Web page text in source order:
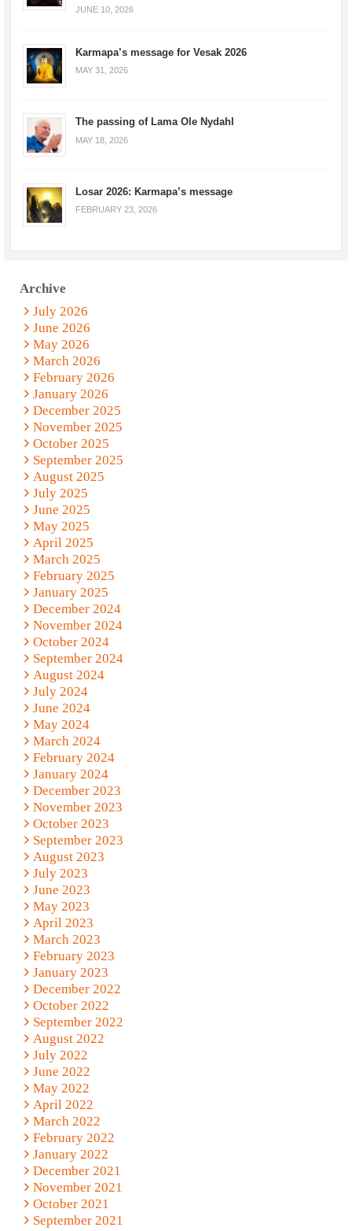
JUNE 10, 2026
Karmapa’s message for Vesak 2026
MAY 31, 2026
The passing of Lama Ole Nydahl
MAY 18, 2026
Losar 2026: Karmapa’s message
FEBRUARY 23, 2026
Archive
July 2026
June 2026
May 2026
March 2026
February 2026
January 2026
December 2025
November 2025
October 2025
September 2025
August 2025
July 2025
June 2025
May 2025
April 2025
March 2025
February 2025
January 2025
December 2024
November 2024
October 2024
September 2024
August 2024
July 2024
June 2024
May 2024
March 2024
February 2024
January 2024
December 2023
November 2023
October 2023
September 2023
August 2023
July 2023
June 2023
May 2023
April 2023
March 2023
February 2023
January 2023
December 2022
October 2022
September 2022
August 2022
July 2022
June 2022
May 2022
April 2022
March 2022
February 2022
January 2022
December 2021
November 2021
October 2021
September 2021